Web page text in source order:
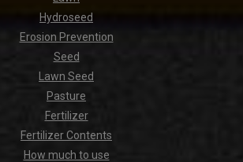
Hydroseed
Erosion Prevention
Seed
Lawn Seed
Pasture
Fertilizer
Fertilizer Contents
How much to use